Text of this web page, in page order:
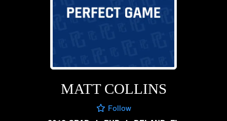
MATT COLLINS
Follow